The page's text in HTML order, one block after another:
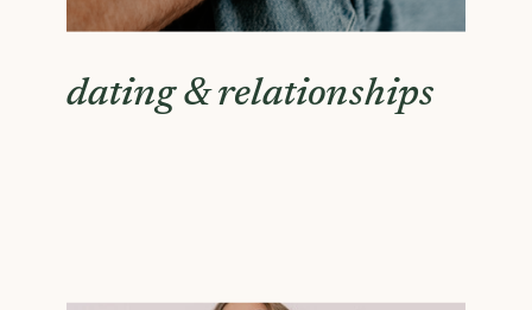
dating & relationships